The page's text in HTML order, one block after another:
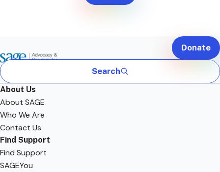
Search
Donate
About Us
About SAGE
Who We Are
Contact Us
Find Support
Find Support
SAGEYou